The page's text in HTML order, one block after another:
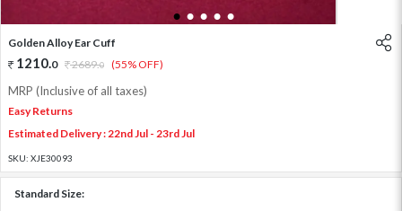
1 2 3 4 5
Golden Alloy Ear Cuff
1210.0 2689.0 (55% OFF)
MRP (Inclusive of all taxes)
Easy Returns
Estimated Delivery : 22nd Jul - 23rd Jul
SKU: XJE30093
Standard Size: